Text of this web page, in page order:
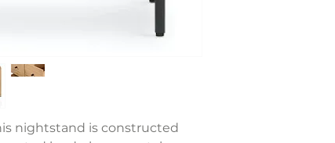
nightstand is constructed